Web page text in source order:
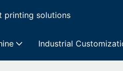
printing solutions
Industrial